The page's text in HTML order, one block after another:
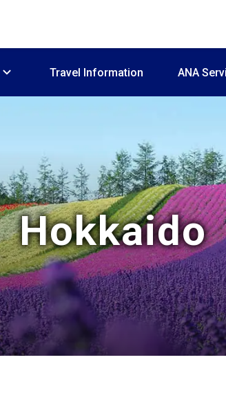
Travel Information ANA
Hokkaido